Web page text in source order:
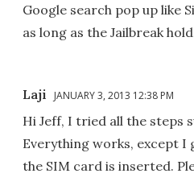
Google search pop up like
as long as the Jailbreak
Laji JANUARY 3, 2013 12:38 PM
Hi Jeff, I tried all the steps
Everything works, except I
the SIM card is inserted.